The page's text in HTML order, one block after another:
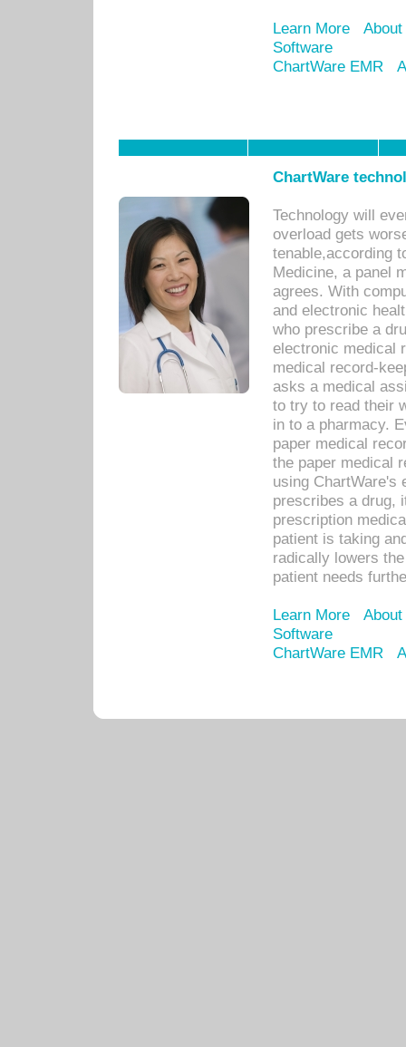
Learn More
Software
ChartWare EMR
ChartWare
Technology will
overload gets
tenable,according
Medicine, a panel
agrees. With
and electronic
who prescribe a
electronic medical
medical record-
asks a medical
to try to read their
in to a pharmacy.
paper medical
the paper medical
using ChartWare's
prescribes a drug,
prescription
patient is taking
radically lowers
patient needs
Learn More
Software
ChartWare EMR